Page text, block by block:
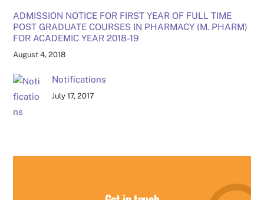
ADMISSION NOTICE FOR FIRST YEAR OF FULL TIME
POST GRADUATE COURSES IN PHARMACY (M. PHARM)
FOR ACADEMIC YEAR 2018-19
August 4, 2018
Notifications
July 17, 2017